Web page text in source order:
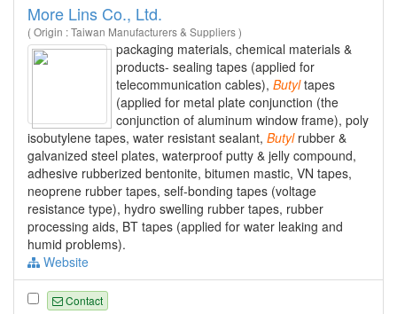
More Lins Co., Ltd.
( Origin : Taiwan Manufacturers & Suppliers )
packaging materials, chemical materials &
products- sealing tapes (applied for
telecommunication cables), Butyltapes
(applied for metal plate conjunction (the
conjunction of aluminum window frame), poly
isobutylene tapes, water resistant sealant, Butylrubber &
galvanized steel plates, waterproof putty & jelly compound,
adhesive rubberized bentonite, bitumen mastic, VN tapes,
neoprene rubber tapes, self-bonding tapes (voltage
resistance type), hydro swelling rubber tapes, rubber
processing aids, BT tapes (applied for water leaking and
humid problems).
Website
Contact